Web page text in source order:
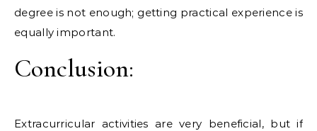
degree is not enough; getting practical experience is
equally important.
Conclusion:
Extracurricular activities are very beneficial, but if